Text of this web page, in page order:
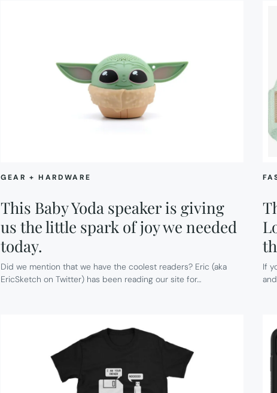
GEAR + HARDWARE
This Baby Yoda speaker is giving
us the little spark of joy we needed
today.
Did we mention that we have the coolest readers? Eric (aka
EricSketch on Twitter) has been reading our site for…
If